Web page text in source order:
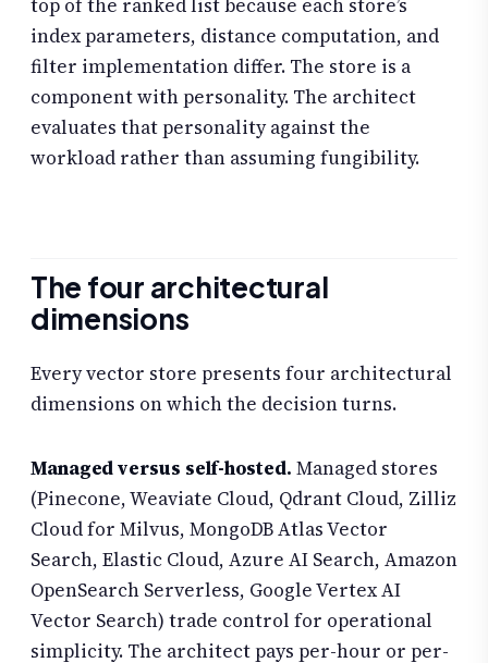
top of the ranked list because each store’s
index parameters, distance computation, and
filter implementation differ. The store is a
component with personality. The architect
evaluates that personality against the
workload rather than assuming fungibility.
The four architectural
dimensions
Every vector store presents four architectural
dimensions on which the decision turns.
Managed versus self-hosted. Managed stores
(Pinecone, Weaviate Cloud, Qdrant Cloud, Zilliz
Cloud for Milvus, MongoDB Atlas Vector
Search, Elastic Cloud, Azure AI Search, Amazon
OpenSearch Serverless, Google Vertex AI
Vector Search) trade control for operational
simplicity. The architect pays per-hour or per-